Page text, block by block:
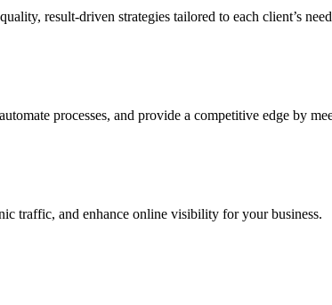
result-driven strategies tailored to each client’s
processes, and provide a competitive edge by
traffic, and enhance online visibility for your business.